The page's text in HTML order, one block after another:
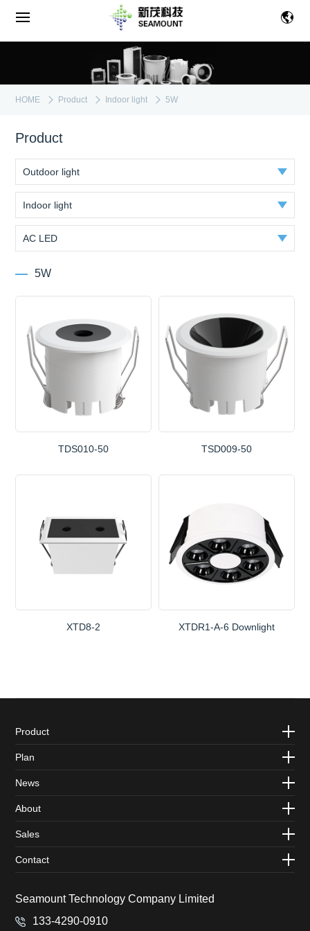
HOME Product Indoor light 5W
Product
Outdoor light
Indoor light
AC LED
5W
TDS010-50 TSD009-50
XTD8-2 XTDR1-A-6 Downlight
Product
Plan
News
About
Sales
Contact
Seamount Technology Company Limited
133-4290-0910‬